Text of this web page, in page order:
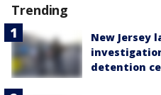
Trending
New Jersey
detention